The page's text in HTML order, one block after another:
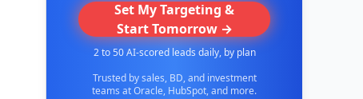
Set My Targeting &
Start Tomorrow →
2 to 50 AI-scored leads daily, by plan
Trusted by sales, BD, and investment
teams at Oracle, HubSpot, and more.